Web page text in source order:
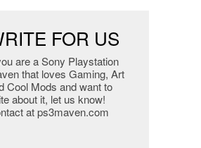
FOR US
are a Sony Playstation
that loves Gaming, Art
Cool Mods and want to
about it, let us know!
at ps3maven.com